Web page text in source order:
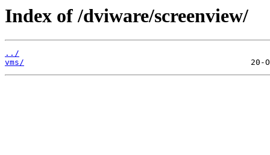
Index of /dviware/screenview/
../
vms/